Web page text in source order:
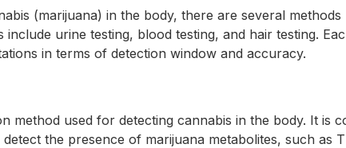
(marijuana) in the body, there are several methods
urine testing, blood testing, and hair testing.
in terms of detection window and accuracy.
method used for detecting cannabis in the body. It is
the presence of marijuana metabolites, such as